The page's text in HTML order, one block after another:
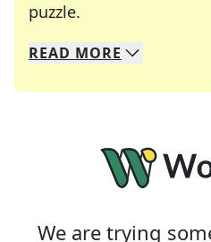
puzzle.
We specialize in
Whether you're a daily
READ MORE
We are trying